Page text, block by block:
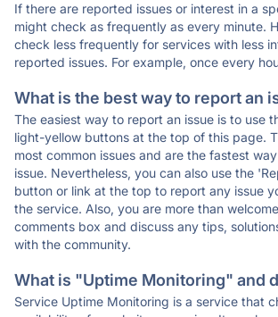
If there are reported issues or interest in a
might check as frequently as every minute.
check less frequently for services with less
reported issues. For example, once every
What is the best way to report an
The easiest way to report an issue is to use
light-yellow buttons at the top of this page.
most common issues and are the fastest
issue. Nevertheless, you can also use the
button or link at the top to report any issue
the service. Also, you are more than
comments box and discuss any tips,
with the community.
What is "Uptime Monitoring" and
Service Uptime Monitoring is a service that